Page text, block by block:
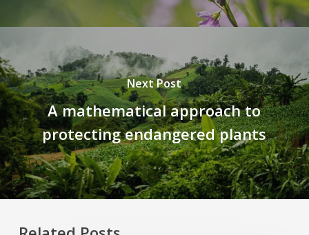
Next Post
A mathematical approach to
protecting endangered plants